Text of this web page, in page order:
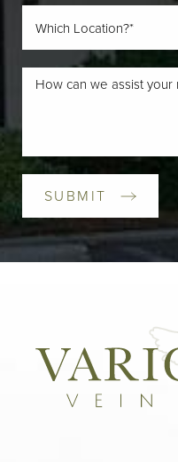
SUBMIT